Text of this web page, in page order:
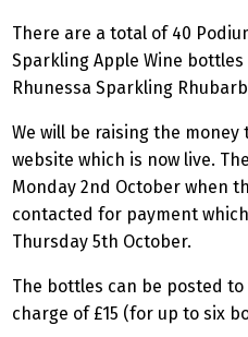
There are a total of 40
Sparkling Apple Wine
Rhunessa Sparkling
We will be raising the
website which is now live.
Monday 2nd October when
contacted for payment
Thursday 5th October.
The bottles can be posted
charge of £15 (for up to six